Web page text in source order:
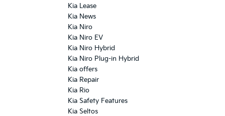
Kia Lease
Kia News
Kia Niro
Kia Niro EV
Kia Niro Hybrid
Kia Niro Plug-in Hybrid
Kia offers
Kia Repair
Kia Rio
Kia Safety Features
Kia Seltos